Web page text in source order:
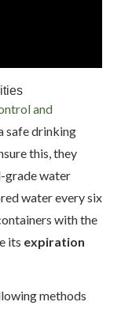
and
safe drinking
this, they
grade water
water every six
with the
its expiration
methods